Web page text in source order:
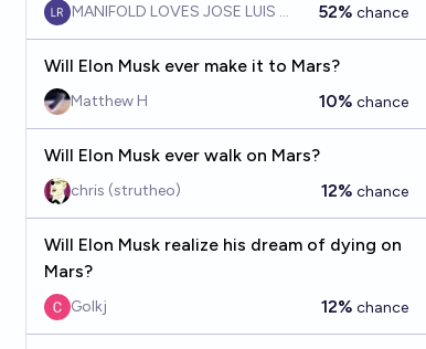
MANIFOLD LOVES JOSE LUIS RICON52% chance
Will Elon Musk ever make it to Mars?
Matthew H 10% chance
Will Elon Musk ever walk on Mars?
chris (strutheo) 12% chance
Will Elon Musk realize his dream of dying on
Mars?
Golkj 12% chance